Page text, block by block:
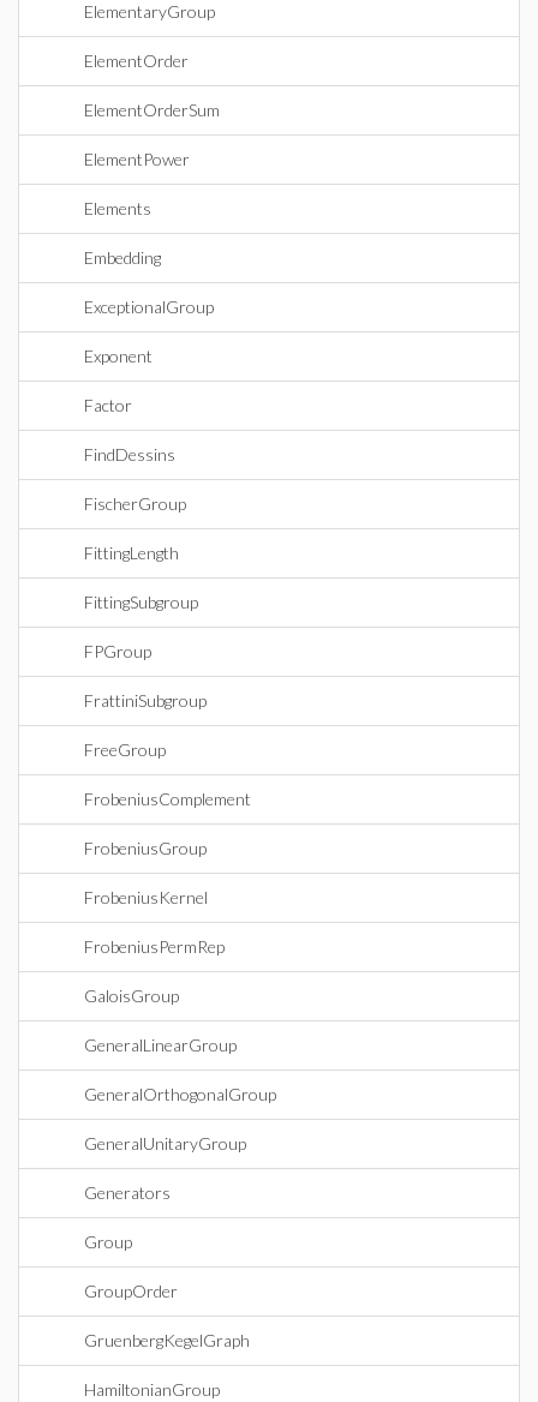
ElementaryGroup
ElementOrder
ElementOrderSum
ElementPower
Elements
Embedding
ExceptionalGroup
Exponent
Factor
FindDessins
FischerGroup
FittingLength
FittingSubgroup
FPGroup
FrattiniSubgroup
FreeGroup
FrobeniusComplement
FrobeniusGroup
FrobeniusKernel
FrobeniusPermRep
GaloisGroup
GeneralLinearGroup
GeneralOrthogonalGroup
GeneralUnitaryGroup
Generators
Group
GroupOrder
GruenbergKegelGraph
HamiltonianGroup